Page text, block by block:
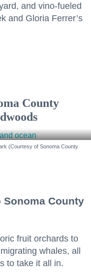
and vino-fueled
and Gloria Ferrer’s
County
(Courtesy of Sonoma County
Sonoma County
fruit orchards to
whales, all
to take it all in.